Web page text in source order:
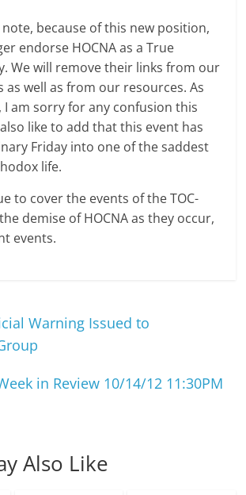
because of this new position,
endorse HOCNA as a True
We will remove their links from our
as well as from our resources. As
am sorry for any confusion this
also like to add that this event has
Friday into one of the saddest
life.
to cover the events of the TOC-
demise of HOCNA as they occur,
events.
Warning Issued to
in Review 10/14/12 11:30PM
Also Like